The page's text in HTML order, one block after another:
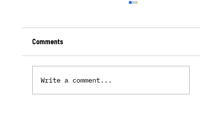
Comments
Write a comment...